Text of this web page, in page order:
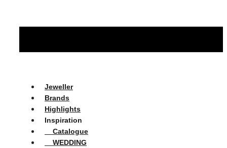
Jeweller
Brands
Highlights
Inspiration
Catalogue
WEDDING